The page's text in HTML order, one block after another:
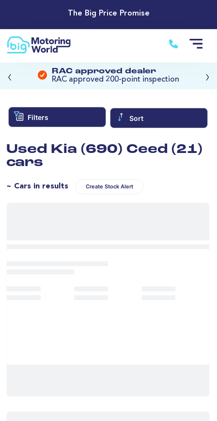
The Big Price Promise
RAC approved dealer
RAC approved 200-point inspection
‹ ›
Filters Sort
Used Kia (690) Ceed (21)
cars
~ Cars in results Create Stock Alert